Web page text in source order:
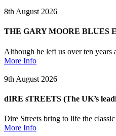
8th August 2026
THE GARY MOORE BLUES
Although he left us over ten
More Info
9th August 2026
dIRE sTREETS (The UK’s
Dire Streets bring to life the
More Info